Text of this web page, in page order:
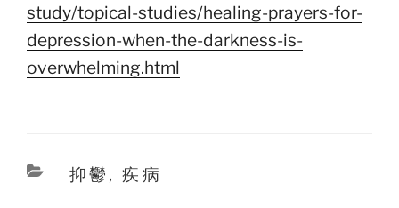
study/topical-studies/healing-prayers-for-
depression-when-the-darkness-is-
overwhelming.html
Categories
抑鬱 ,疾病